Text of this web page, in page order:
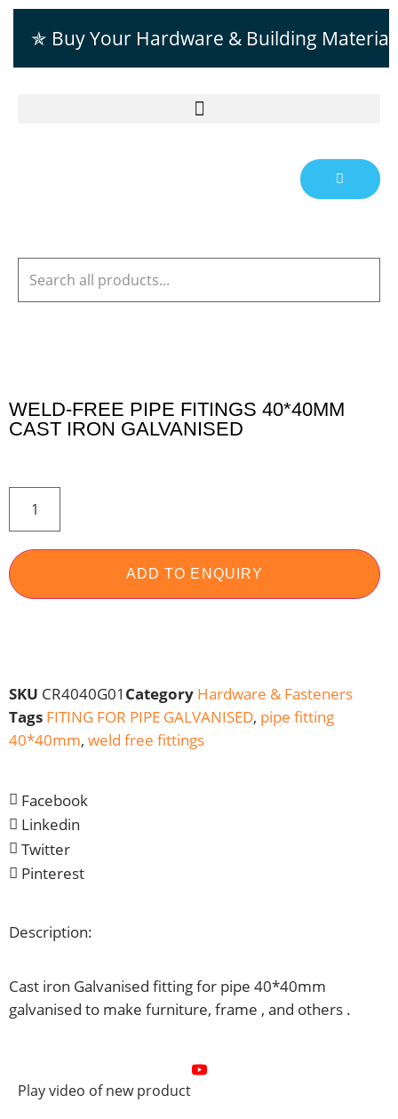
✯ Buy Your Hardware & Building
WELD-FREE PIPE FITINGS 40*40MM
CAST IRON GALVANISED
ADD TO ENQUIRY
SKU CR4040G01 Category Hardware & Fasteners
Tags FITING FOR PIPE GALVANISED, pipe fitting
40*40mm, weld free fittings
Facebook
Linkedin
Twitter
Pinterest
Description:
Cast iron Galvanised fitting for pipe 40*40mm
galvanised to make furniture, frame , and others .
Play video of new product